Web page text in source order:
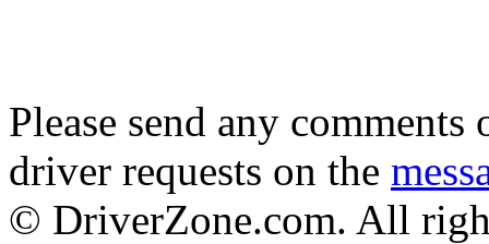
Please send any
driver requests on the
© DriverZone.com. All